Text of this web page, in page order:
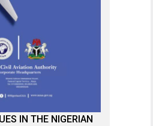
IN THE NIGERIAN